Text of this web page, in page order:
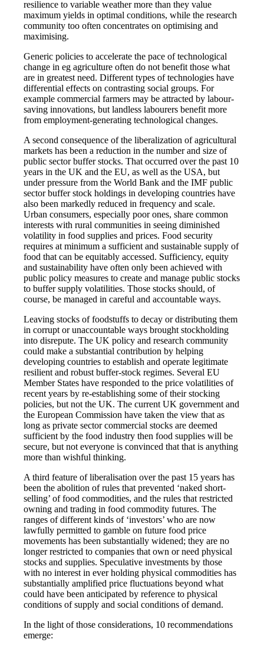
resilience to variable weather more than they value
maximum yields in optimal conditions, while the research
community too often concentrates on optimising and
maximising.
Generic policies to accelerate the pace of technological
change in eg agriculture often do not benefit those what
are in greatest need. Different types of technologies have
differential effects on contrasting social groups. For
example commercial farmers may be attracted by labour-
saving innovations, but landless labourers benefit more
from employment-generating technological changes.
A second consequence of the liberalization of agricultural
markets has been a reduction in the number and size of
public sector buffer stocks. That occurred over the past 10
years in the UK and the EU, as well as the USA, but
under pressure from the World Bank and the IMF public
sector buffer stock holdings in developing countries have
also been markedly reduced in frequency and scale.
Urban consumers, especially poor ones, share common
interests with rural communities in seeing diminished
volatility in food supplies and prices. Food security
requires at minimum a sufficient and sustainable supply of
food that can be equitably accessed. Sufficiency, equity
and sustainability have often only been achieved with
public policy measures to create and manage public stocks
to buffer supply volatilities. Those stocks should, of
course, be managed in careful and accountable ways.
Leaving stocks of foodstuffs to decay or distributing them
in corrupt or unaccountable ways brought stockholding
into disrepute. The UK policy and research community
could make a substantial contribution by helping
developing countries to establish and operate legitimate
resilient and robust buffer-stock regimes. Several EU
Member States have responded to the price volatilities of
recent years by re-establishing some of their stocking
policies, but not the UK. The current UK government and
the European Commission have taken the view that as
long as private sector commercial stocks are deemed
sufficient by the food industry then food supplies will be
secure, but not everyone is convinced that that is anything
more than wishful thinking.
A third feature of liberalisation over the past 15 years has
been the abolition of rules that prevented ‘naked short-
selling’ of food commodities, and the rules that restricted
owning and trading in food commodity futures. The
ranges of different kinds of ‘investors’ who are now
lawfully permitted to gamble on future food price
movements has been substantially widened; they are no
longer restricted to companies that own or need physical
stocks and supplies. Speculative investments by those
with no interest in ever holding physical commodities has
substantially amplified price fluctuations beyond what
could have been anticipated by reference to physical
conditions of supply and social conditions of demand.
In the light of those considerations, 10 recommendations
emerge: